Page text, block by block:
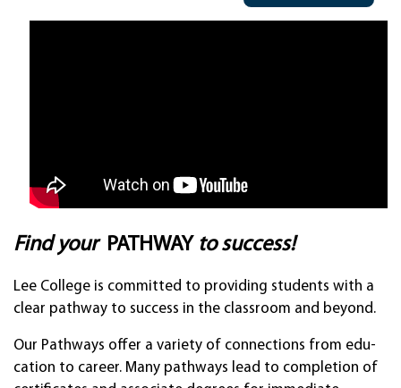
Find your PATH­WAY to suc­cess!
Lee Col­lege is com­mit­ted to pro­vid­ing stu­dents with a
clear path­way to suc­cess in the clas­sroom and be­yond.
Our Pat­hways offer a varie­ty of con­nec­tions from edu­
ca­tion to career. Many pathw­ays lead to com­ple­tion of